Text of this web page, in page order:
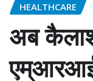
HEALTHCARE
अब
एम्आरआई